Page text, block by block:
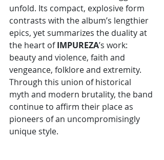
unfold. Its compact, explosive form
contrasts with the album’s lengthier
epics, yet summarizes the duality at
the heart of IMPUREZA’s work:
beauty and violence, faith and
vengeance, folklore and extremity.
Through this union of historical
myth and modern brutality, the band
continue to affirm their place as
pioneers of an uncompromisingly
unique style.